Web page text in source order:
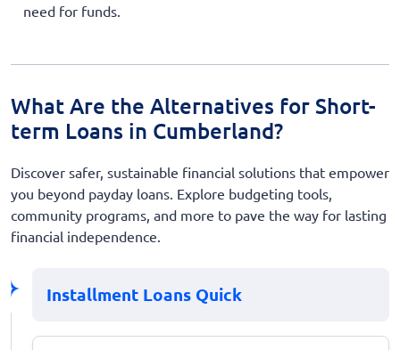
need for funds.
What Are the Alternatives for Short-
term Loans in Cumberland?
Discover safer, sustainable financial solutions that empower
you beyond payday loans. Explore budgeting tools,
community programs, and more to pave the way for lasting
financial independence.
Installment Loans Quick